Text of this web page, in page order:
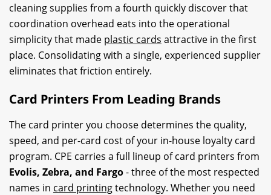
cleaning supplies from a fourth quickly discover that
coordination overhead eats into the operational
simplicity that made plastic cards attractive in the first
place. Consolidating with a single, experienced supplier
eliminates that friction entirely.
Card Printers From Leading Brands
The card printer you choose determines the quality,
speed, and per-card cost of your in-house loyalty card
program. CPE carries a full lineup of card printers from
Evolis, Zebra, and Fargo- three of the most respected
names in card printingtechnology. Whether you need